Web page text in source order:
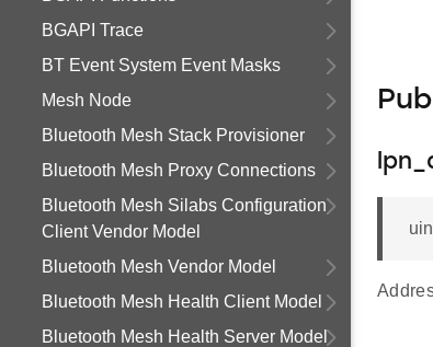
BGAPI Trace
BT Event System Event Masks
Mesh Node
Bluetooth Mesh Stack Provisioner
Bluetooth Mesh Proxy Connections
Bluetooth Mesh Silabs Configuration
Client Vendor Model
Bluetooth Mesh Vendor Model
Bluetooth Mesh Health Client Model
Bluetooth Mesh Health Server Model